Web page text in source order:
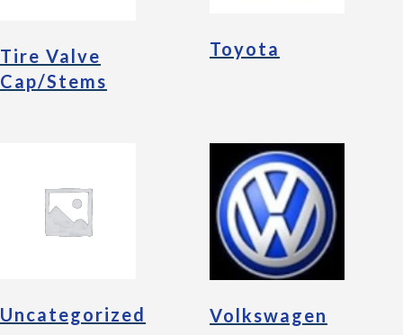
Tire Valve
Cap/Stems
Toyota
Uncategorized Volkswagen